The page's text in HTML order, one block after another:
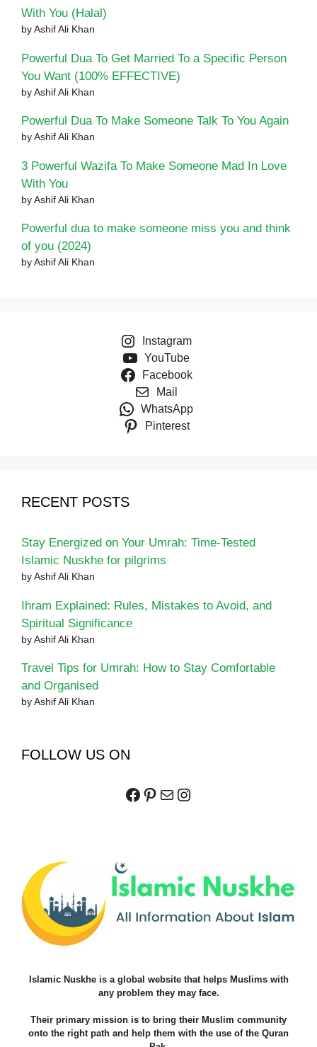
With You (Halal)
by Ashif Ali Khan
Powerful Dua To Get Married To a Specific Person
You Want (100% EFFECTIVE)
by Ashif Ali Khan
Powerful Dua To Make Someone Talk To You Again
by Ashif Ali Khan
3 Powerful Wazifa To Make Someone Mad In Love
With You
by Ashif Ali Khan
Powerful dua to make someone miss you and think
of you (2024)
by Ashif Ali Khan
Instagram
YouTube
Facebook
Mail
WhatsApp
Pinterest
RECENT POSTS
Stay Energized on Your Umrah: Time-Tested
Islamic Nuskhe for pilgrims
by Ashif Ali Khan
Ihram Explained: Rules, Mistakes to Avoid, and
Spiritual Significance
by Ashif Ali Khan
Travel Tips for Umrah: How to Stay Comfortable
and Organised
by Ashif Ali Khan
FOLLOW US ON
Facebook
Pinterest
MailInstagram
Islamic Nuskhe is a global website that helps Muslims with
any problem they may face.
Their primary mission is to bring their Muslim community
onto the right path and help them with the use of the Quran